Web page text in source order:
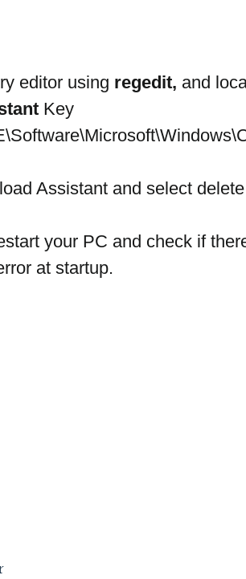
editor using regedit, and
Key
Assistant and select delete
your PC and check if
at startup.